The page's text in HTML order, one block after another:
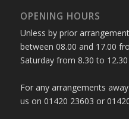
OPENING HOURS
Unless by prior
between 08.00 and 17.00
Saturday from 8.30 to 12.30
For any arrangements
us on 01420 23603 or